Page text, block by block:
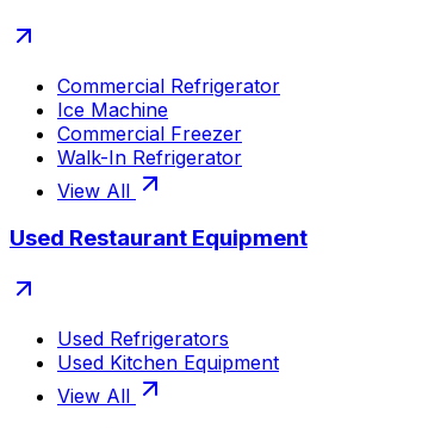
Commercial Refrigerator
Ice Machine
Commercial Freezer
Walk-In Refrigerator
View All
Used Restaurant Equipment
Used Refrigerators
Used Kitchen Equipment
View All